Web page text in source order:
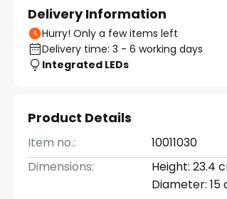
Delivery Information
Hurry! Only a few items left
Delivery time: 3 - 6 working days
Integrated LEDs
Product Details
Item no.:
10011030
Dimensions:
Height: 23.4
Diameter: 15